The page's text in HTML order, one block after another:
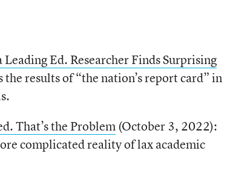
Ed. Researcher Finds Surprising
results of “the nation’s report card” in
That’s the Problem(October 3, 2022):
complicated reality of lax academic